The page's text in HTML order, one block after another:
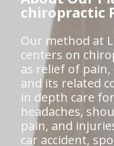
chiropractic
Our method at
centers on
as relief of pain,
and its related
in depth care
headaches,
pain, and
car accident,